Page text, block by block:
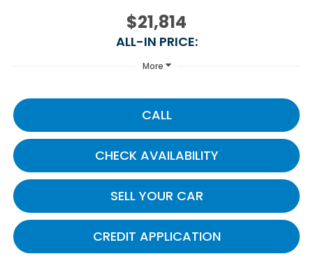
$21,814
ALL-IN PRICE:
More
CALL
CHECK AVAILABILITY
SELL YOUR CAR
CREDIT APPLICATION